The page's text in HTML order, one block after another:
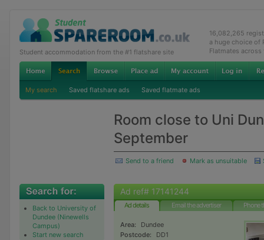
Student accommodation from the #1 flatshare site
16,082,265
a huge choice of
Flatmates across
My search Saved flatshare ads Saved flatmate ads
Room close to Uni
September
Send to a friend Mark as unsuitable
Back to University of
Dundee (Ninewells
Campus)
Start new search
Ad ref# 17141244
Ad details Email the advertiser Phone
Area:
Dundee
Postcode:
DD1